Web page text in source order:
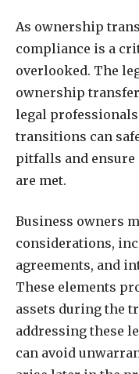
As ownership
compliance is a
overlooked. The
ownership
legal
transitions can
pitfalls and
are met.
Business owners
considerations,
agreements, and
These elements
assets during the
addressing these
can avoid